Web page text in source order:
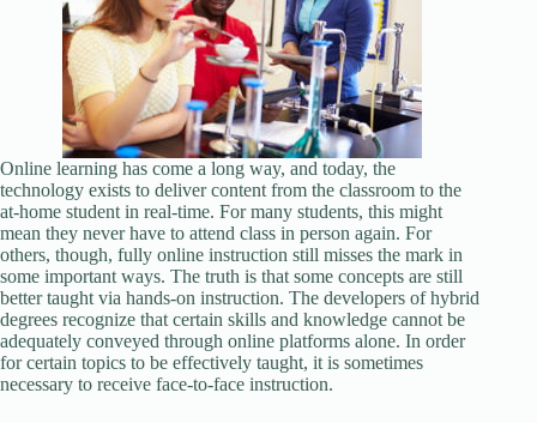
Online learning has come a long way, and today, the
technology exists to deliver content from the classroom to the
at-home student in real-time. For many students, this might
mean they never have to attend class in person again. For
others, though, fully online instruction still misses the mark in
some important ways. The truth is that some concepts are still
better taught via hands-on instruction. The developers of hybrid
degrees recognize that certain skills and knowledge cannot be
adequately conveyed through online platforms alone. In order
for certain topics to be effectively taught, it is sometimes
necessary to receive face-to-face instruction.